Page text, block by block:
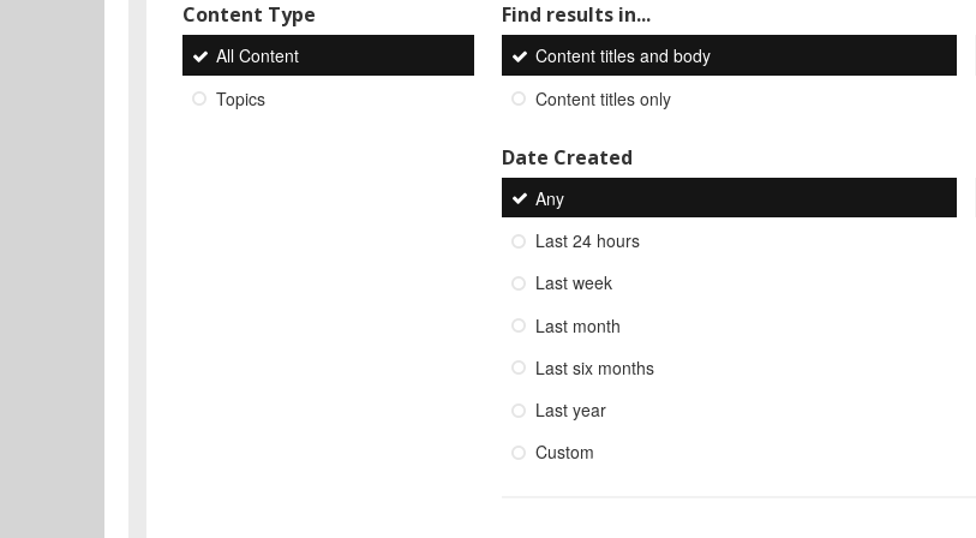
Content Type
All Content
Topics
Find results in...
Content titles and body
Content titles only
Date Created
Any
Last 24 hours
Last week
Last month
Last six months
Last year
Custom